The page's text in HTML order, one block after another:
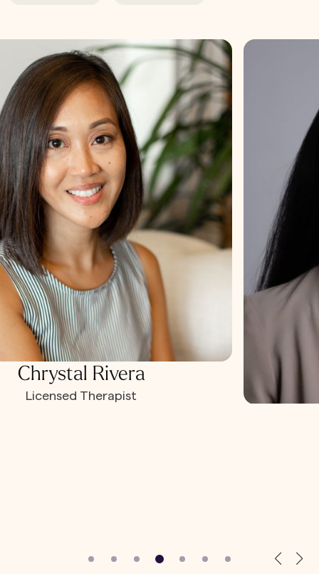
Chrystal Rivera
Licensed Therapist